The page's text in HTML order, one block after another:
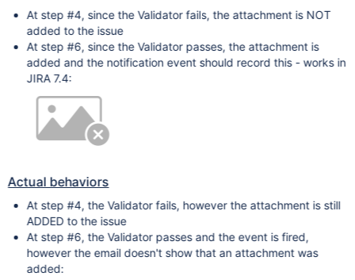
At step #4, since the Validator fails, the attachment is NOT
added to the issue
At step #6, since the Validator passes, the attachment is
added and the notification event should record this - works in
JIRA 7.4:
Actual behaviors
At step #4, the Validator fails, however the attachment is still
ADDED to the issue
At step #6, the Validator passes and the event is fired,
however the email doesn't show that an attachment was
added: